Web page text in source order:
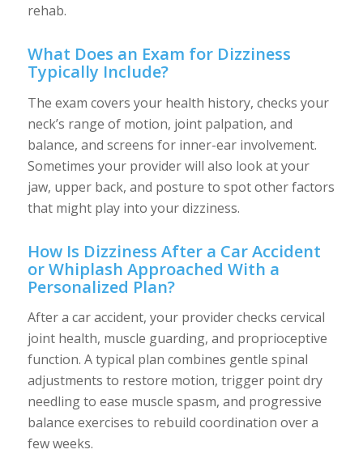
rehab.
What Does an Exam for Dizziness
Typically Include?
The exam covers your health history, checks your
neck’s range of motion, joint palpation, and
balance, and screens for inner-ear involvement.
Sometimes your provider will also look at your
jaw, upper back, and posture to spot other factors
that might play into your dizziness.
How Is Dizziness After a Car Accident
or Whiplash Approached With a
Personalized Plan?
After a car accident, your provider checks cervical
joint health, muscle guarding, and proprioceptive
function. A typical plan combines gentle spinal
adjustments to restore motion, trigger point dry
needling to ease muscle spasm, and progressive
balance exercises to rebuild coordination over a
few weeks.